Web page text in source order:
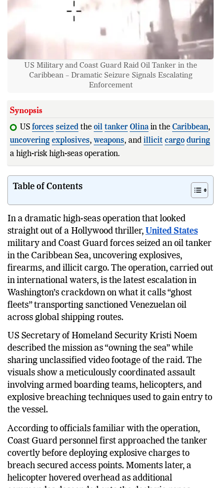
US Military and Coast Guard Raid Oil Tanker in the
Caribbean – Dramatic Seizure Signals Escalating
Enforcement
Synopsis
US forces seized the oil tanker Olinain the Caribbean,
uncovering explosives, weapons, and illicit cargo during
a high-risk high-seas operation.
In a dramatic high-seas operation that looked
straight out of a Hollywood thriller,United States
military and Coast Guard forces seized an oil tanker
in the Caribbean Sea, uncovering explosives,
firearms, and illicit cargo. The operation, carried out
in international waters, is the latest escalation in
Washington’s crackdown on what it calls “ghost
fleets” transporting sanctioned Venezuelan oil
across global shipping routes.
US Secretary of Homeland Security Kristi Noem
described the mission as “owning the sea” while
sharing unclassified video footage of the raid. The
visuals show a meticulously coordinated assault
involving armed boarding teams, helicopters, and
explosive breaching techniques used to gain entry to
the vessel.
According to officials familiar with the operation,
Coast Guard personnel first approached the tanker
covertly before deploying explosive charges to
breach secured access points. Moments later, a